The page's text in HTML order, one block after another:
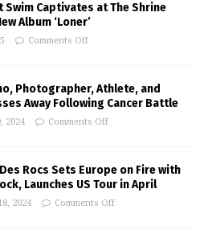
Swim Captivates at The Shrine
Album ‘Loner’
Comments Off
Photographer, Athlete, and
Away Following Cancer Battle
2024 Comments Off
Rocs Sets Europe on Fire with
Launches US Tour in April
2024 Comments Off